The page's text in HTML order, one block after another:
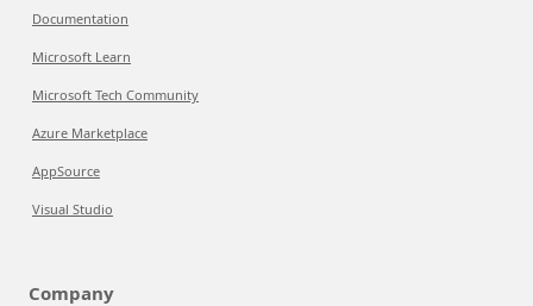
Documentation
Microsoft Learn
Microsoft Tech Community
Azure Marketplace
AppSource
Visual Studio
Company